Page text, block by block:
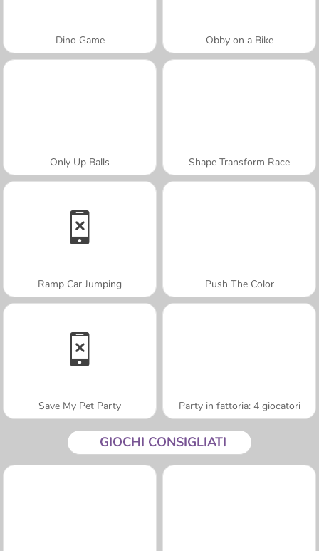
Dino Game Obby on a Bike
Only Up Balls Shape Transform Race
Ramp Car Jumping Push The Color
Save My Pet Party Party in fattoria: 4 giocatori
GIOCHI CONSIGLIATI